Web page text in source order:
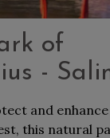
of
-
and
this natural